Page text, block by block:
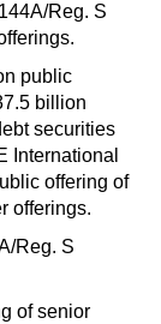
Reg. S
public
billion
securities
International
offering of
offerings.
Reg. S
of senior